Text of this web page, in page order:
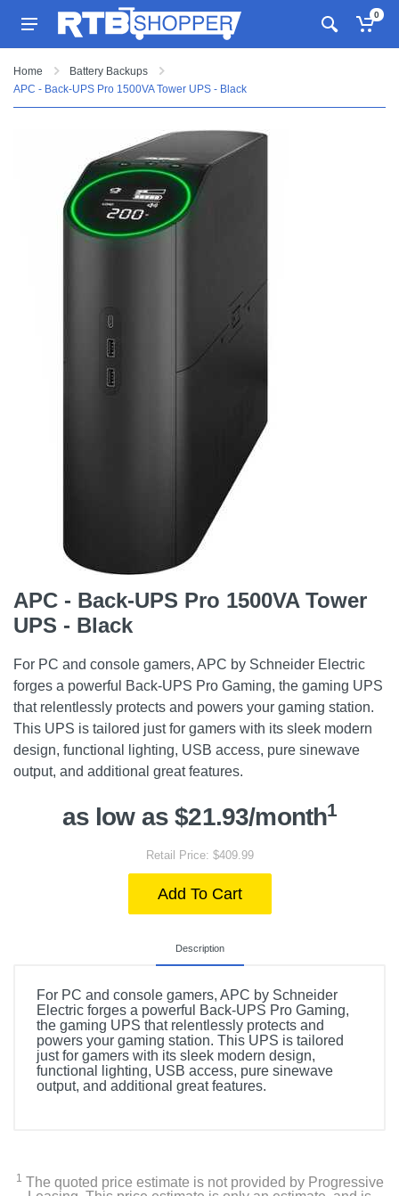
0
Home
Battery Backups
APC - Back-UPS Pro 1500VA Tower UPS - Black
APC - Back-UPS Pro 1500VA Tower
UPS - Black
For PC and console gamers, APC by Schneider Electric
forges a powerful Back-UPS Pro Gaming, the gaming UPS
that relentlessly protects and powers your gaming station.
This UPS is tailored just for gamers with its sleek modern
design, functional lighting, USB access, pure sinewave
output, and additional great features.
as low as $21.93/month1
Retail Price: $409.99
Add To Cart
Description
For PC and console gamers, APC by Schneider
Electric forges a powerful Back-UPS Pro Gaming,
the gaming UPS that relentlessly protects and
powers your gaming station. This UPS is tailored
just for gamers with its sleek modern design,
functional lighting, USB access, pure sinewave
output, and additional great features.
1 The quoted price estimate is not provided by Progressive